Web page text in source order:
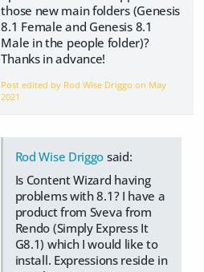
those new main folders (Genesis
8.1 Female and Genesis 8.1
Male in the people folder)?
Thanks in advance!
Post edited by Rod Wise Driggo on May
2021
Rod Wise Driggo said:
Is Content Wizard having
problems with 8.1? I have a
product from Sveva from
Rendo (Simply Express It
G8.1) which I would like to
install. Expressions reside in